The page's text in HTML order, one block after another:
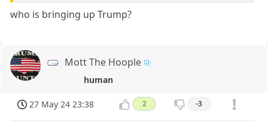
who is bringing up Trump?
Mott The Hoople
human
27 May 24 23:38 2 -3